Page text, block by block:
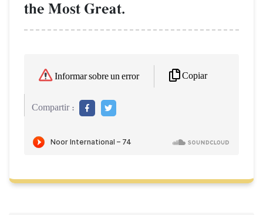
the Most Great.
Informar sobre un error Copiar
Compartir :